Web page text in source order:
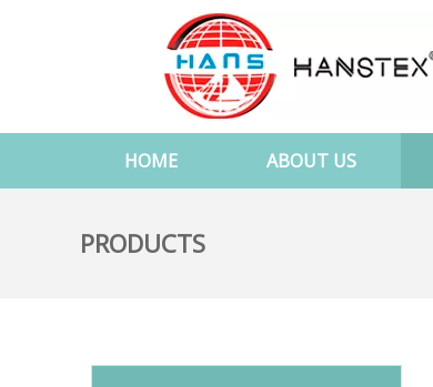
HOME ABOUT US
PRODUCTS